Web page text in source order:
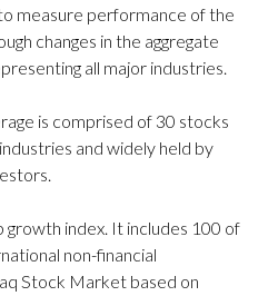
measure performance of the
changes in the aggregate
all major industries.
is comprised of 30 stocks
and widely held by
growth index. It includes 100 of
non-financial
Stock Market based on